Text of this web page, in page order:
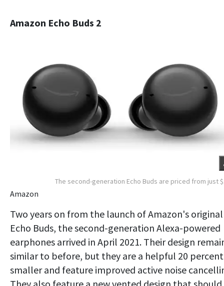
Amazon Echo Buds 2
The second-generation Echo Buds are priced from just
Amazon
Two years on from the launch of Amazon's original
Echo Buds, the second-generation Alexa-powered
earphones arrived in April 2021. Their design
similar to before, but they are a helpful 20 percent
smaller and feature improved active noise